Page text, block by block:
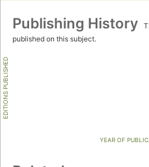
Publishing History
published on this subject.
EDITIONS PUBLISHED
YEAR OF